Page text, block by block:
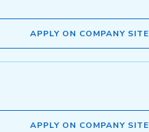
APPLY ON COMPANY SITE
APPLY ON COMPANY SITE